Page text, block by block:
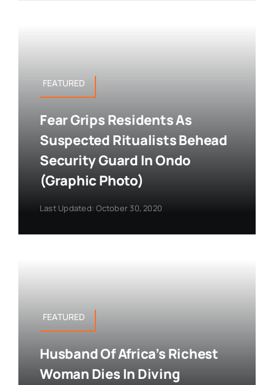
FEATURED
Fear Grips Residents As
Suspected Ritualists Behead
Security Guard In Ondo
(Graphic Photo)
Last Updated: October 30, 2020
FEATURED
Husband Of Africa’s Richest
Woman Dies In Diving